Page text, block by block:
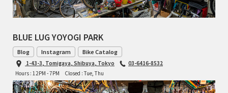
OMNIUM
OTHER BRANDS
RAWLAND CYCLES
RETROTEC
BLUE LUG YOYOGI PARK
Blog Instagram Bike Catalog
1-43-3, Tomigaya, Shibuya, Tokyo
03-6416-8532
Hours : 12PM - 7PM
Closed : Tue, Thu